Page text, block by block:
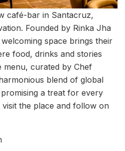
café-bar in Santacruz,
Founded by Rinka Jha
space brings their
food, drinks and stories
menu, curated by Chef
blend of global
a treat for every
the place and follow on